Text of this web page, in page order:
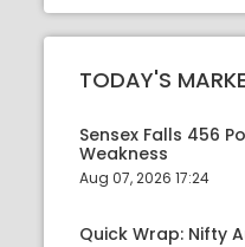
TODAY'S
Sensex Falls 456
Weakness
Aug 07, 2026 17:24
Quick Wrap: Nifty